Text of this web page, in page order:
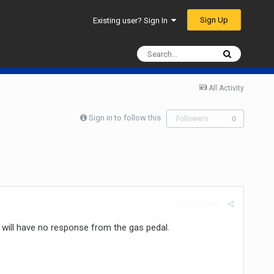
Existing user? Sign In Sign Up
All Activity
Sign in to follow this Followers 0
have no response from the gas pedal.